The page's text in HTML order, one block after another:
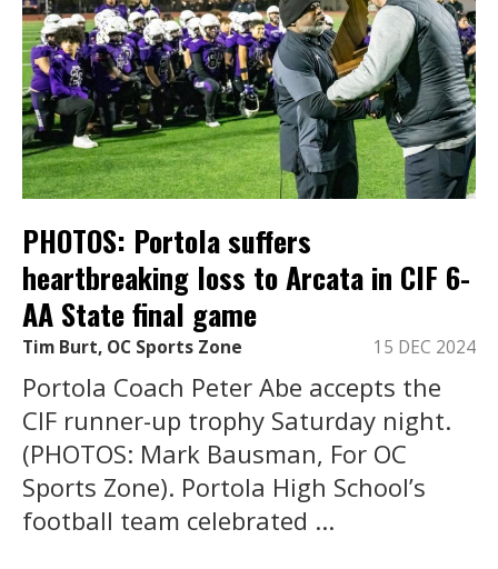
PHOTOS: Portola suffers
heartbreaking loss to Arcata in CIF 6-
AA State final game
Tim Burt, OC Sports Zone 15 DEC 2024
Portola Coach Peter Abe accepts the
CIF runner-up trophy Saturday night.
(PHOTOS: Mark Bausman, For OC
Sports Zone). Portola High School’s
football team celebrated ...